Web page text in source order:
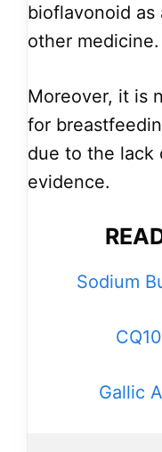
bioflavonoid
other medicine.
Moreover, it is
for
due to the lack
evidence.
Sodium
Gallic